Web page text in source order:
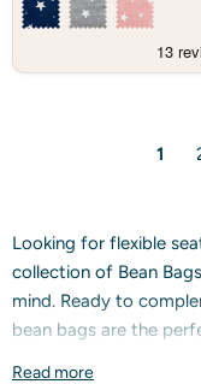
1
Looking for flexible
collection of Bean
mind. Ready to
bean bags are the
Read more